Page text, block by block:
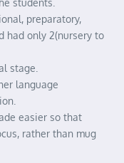
students.
preparatory,
had only 2(nursery to
stage.
language
easier so that
rather than mug